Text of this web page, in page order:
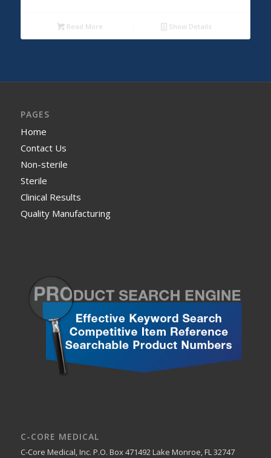
Read More Show Details
PAGES
Home
Contact Us
Non-sterile
Sterile
Clinical Results
Quality Manufacturing
C-CORE MEDICAL
C-Core Medical, Inc. P.O. Box 471492 Lake Monroe, FL 32747